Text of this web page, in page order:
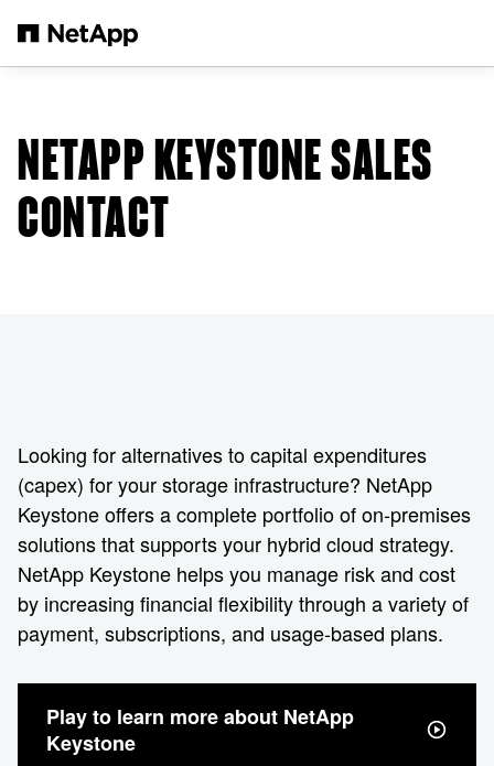
NETAPP KEYSTONE SALES
CONTACT
Looking for alternatives to capital expenditures
(capex) for your storage infrastructure? NetApp
Keystone offers a complete portfolio of on-premises
solutions that supports your hybrid cloud strategy.
NetApp Keystone helps you manage risk and cost
by increasing financial flexibility through a variety of
payment, subscriptions, and usage-based plans.
Play to learn more about NetApp
Keystone